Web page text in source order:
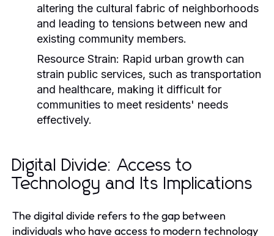
altering the cultural fabric of neighborhoods
and leading to tensions between new and
existing community members.
Resource Strain: Rapid urban growth can
strain public services, such as transportation
and healthcare, making it difficult for
communities to meet residents' needs
effectively.
Digital Divide: Access to
Technology and Its Implications
The digital divide refers to the gap between
individuals who have access to modern technology